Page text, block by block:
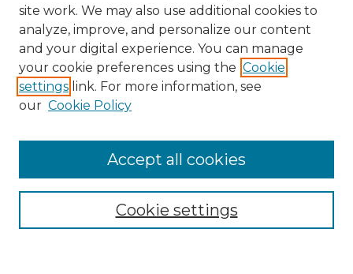
Search
Enter search terms:
Select context to search:
Advanced Search
site work. We may also use additional cookies to
analyze, improve, and personalize our content
and your digital experience. You can manage
your cookie preferences using the Cookie
settings link. For more information, see
our Cookie Policy
Cookie settings
Accept all cookies